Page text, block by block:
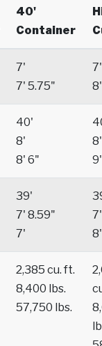
40'
Container
7'
7' 5.75"
7'
8'
40'
8'
8' 6"
8'
9'
39'
7' 8.59"
7'
7'
8'
2,385 cu. ft.
8,400 lbs.
57,750 lbs.